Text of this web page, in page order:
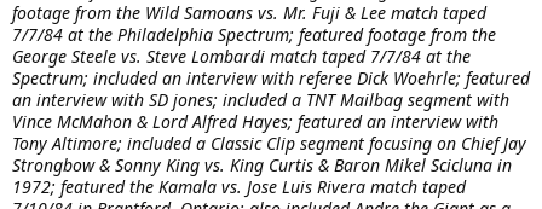
footage from the Wild Samoans vs. Mr. Fuji & Lee match taped
7/7/84 at the Philadelphia Spectrum; featured footage from the
George Steele vs. Steve Lombardi match taped 7/7/84 at the
Spectrum; included an interview with referee Dick Woehrle; featured
an interview with SD jones; included a TNT Mailbag segment with
Vince McMahon & Lord Alfred Hayes; featured an interview with
Tony Altimore; included a Classic Clip segment focusing on Chief Jay
Strongbow & Sonny King vs. King Curtis & Baron Mikel Scicluna in
1972; featured the Kamala vs. Jose Luis Rivera match taped